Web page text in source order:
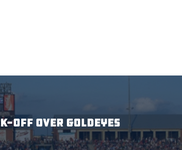
OFF OVER GOLDEYES